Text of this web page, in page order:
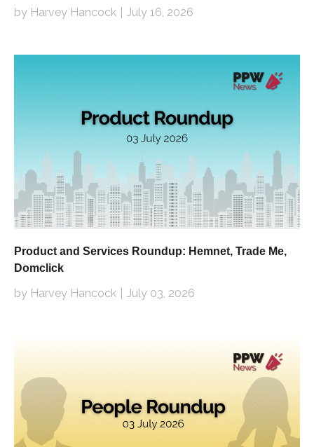
by Harvey Hancock July 16, 2026
Product and Services Roundup: Hemnet, Trade Me,
Domclick
by Harvey Hancock July 03, 2026